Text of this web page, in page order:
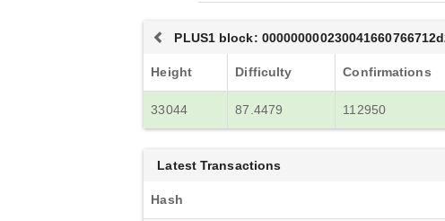
PLUS1 block:
Height Difficulty Confirmations
33044 87.4479 112950
Latest Transactions
Hash